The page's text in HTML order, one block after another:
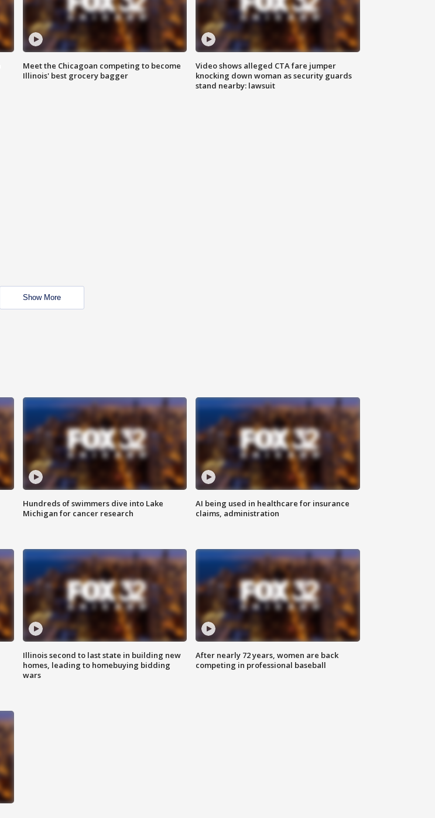
Meet the Chicagoan competing to become
Illinois' best grocery bagger
Video shows alleged CTA fare jumper
knocking down woman as security guards
stand nearby: lawsuit
Show More
Hundreds of swimmers dive into Lake
Michigan for cancer research
AI being used in healthcare for insurance
claims, administration
Illinois second to last state in building new
homes, leading to homebuying bidding
wars
After nearly 72 years, women are back
competing in professional baseball